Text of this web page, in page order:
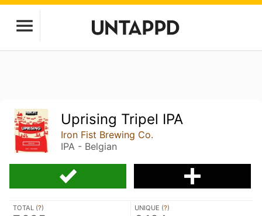
Uprising Tripel IPA
Iron Fist Brewing Co.
IPA - Belgian
TOTAL (?) UNIQUE (?)